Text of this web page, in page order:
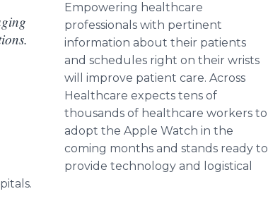
Empowering healthcare
professionals with pertinent
information about their patients
and schedules right on their wrists
will improve patient care. Across
Healthcare expects tens of
thousands of healthcare workers to
adopt the Apple Watch in the
coming months and stands ready to
provide technology and logistical